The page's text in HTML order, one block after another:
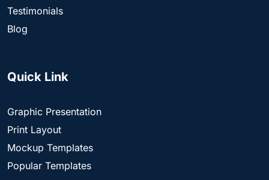
Testimonials
Blog
Quick Link
Graphic Presentation
Print Layout
Mockup Templates
Popular Templates